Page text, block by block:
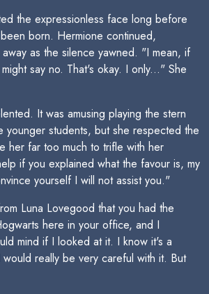
the expressionless face long before
born. Hermione continued,
as the silence yawned. "I mean, if
say no. That's okay. I only..." She
It was amusing playing the stern
younger students, but she respected the
her far too much to trifle with her
if you explained what the favour is, my
yourself I will not assist you."
Luna Lovegood that you had the
here in your office, and I
mind if I looked at it. I know it's a
really be very careful with it. But